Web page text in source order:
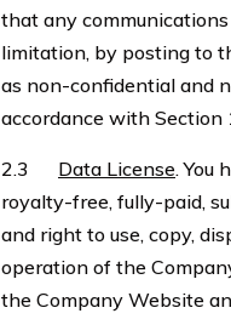
that any
limitation, by posting to
as non-confidential and
accordance with Section
2.3 Data License. You
royalty-free, fully-paid,
and right to use, copy,
operation of the
the Company Website